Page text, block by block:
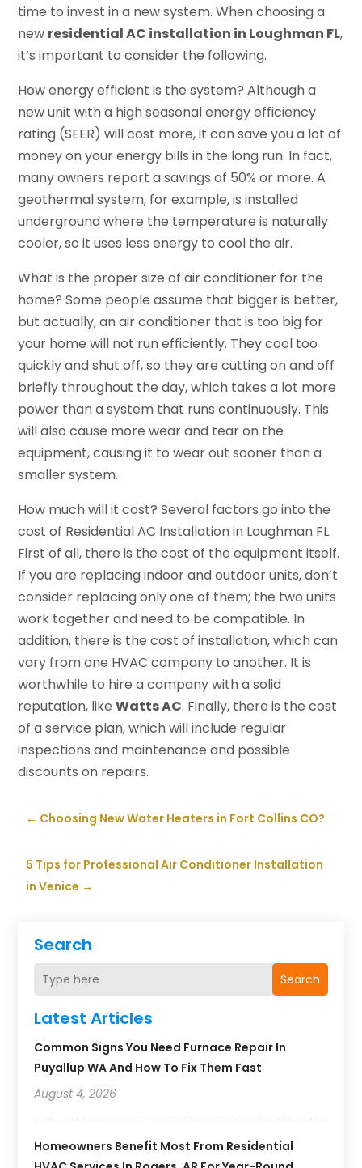
Search
Search
Latest Articles
Common Signs You Need Furnace Repair In
Puyallup WA And How To Fix Them Fast
August 4, 2026
Homeowners Benefit Most From Residential
time to invest in a new system. When choosing a
new residential AC installation in Loughman FL,
it’s important to consider the following.
How energy efficient is the system? Although a
new unit with a high seasonal energy efficiency
rating (SEER) will cost more, it can save you a lot of
money on your energy bills in the long run. In fact,
many owners report a savings of 50% or more. A
geothermal system, for example, is installed
underground where the temperature is naturally
cooler, so it uses less energy to cool the air.
What is the proper size of air conditioner for the
home? Some people assume that bigger is better,
but actually, an air conditioner that is too big for
your home will not run efficiently. They cool too
quickly and shut off, so they are cutting on and off
briefly throughout the day, which takes a lot more
power than a system that runs continuously. This
will also cause more wear and tear on the
equipment, causing it to wear out sooner than a
smaller system.
How much will it cost? Several factors go into the
cost of Residential AC Installation in Loughman FL.
First of all, there is the cost of the equipment itself.
If you are replacing indoor and outdoor units, don’t
consider replacing only one of them; the two units
work together and need to be compatible. In
addition, there is the cost of installation, which can
vary from one HVAC company to another. It is
worthwhile to hire a company with a solid
reputation, likeWatts AC. Finally, there is the cost
of a service plan, which will include regular
inspections and maintenance and possible
discounts on repairs.
← Choosing New Water Heaters in Fort Collins CO?
5 Tips for Professional Air Conditioner Installation
in Venice →